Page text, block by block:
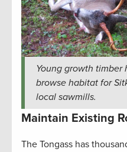
Young growth timber
browse habitat for
local sawmills.
Maintain Existing
The Tongass has